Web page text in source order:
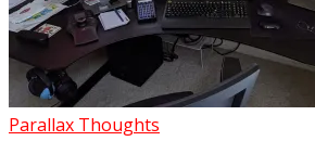
Parallax Thoughts